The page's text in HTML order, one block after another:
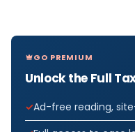
GO PREMIUM
Unlock the Full
Ad-free reading,